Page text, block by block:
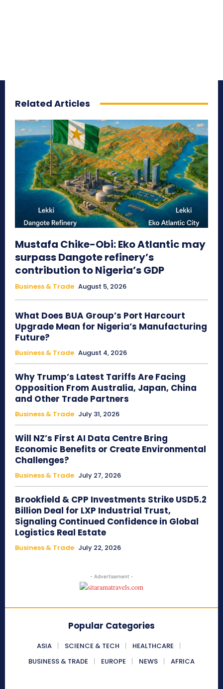
Related Articles
Mustafa Chike-Obi: Eko Atlantic may
surpass Dangote refinery’s
contribution to Nigeria’s GDP
Business & Trade August 5, 2026
What Does BUA Group’s Port Harcourt
Upgrade Mean for Nigeria’s Manufacturing
Future?
Business & Trade August 4, 2026
Why Trump’s Latest Tariffs Are Facing
Opposition From Australia, Japan, China
and Other Trade Partners
Business & Trade July 31, 2026
Will NZ’s First AI Data Centre Bring
Economic Benefits or Create Environmental
Challenges?
Business & Trade July 27, 2026
Brookfield & CPP Investments Strike USD5.2
Billion Deal for LXP Industrial Trust,
Signaling Continued Confidence in Global
Logistics Real Estate
Business & Trade July 22, 2026
- Advertisement -
Popular Categories
ASIA SCIENCE & TECH
HEALTHCARE
BUSINESS & TRADE
EUROPE NEWS AFRICA